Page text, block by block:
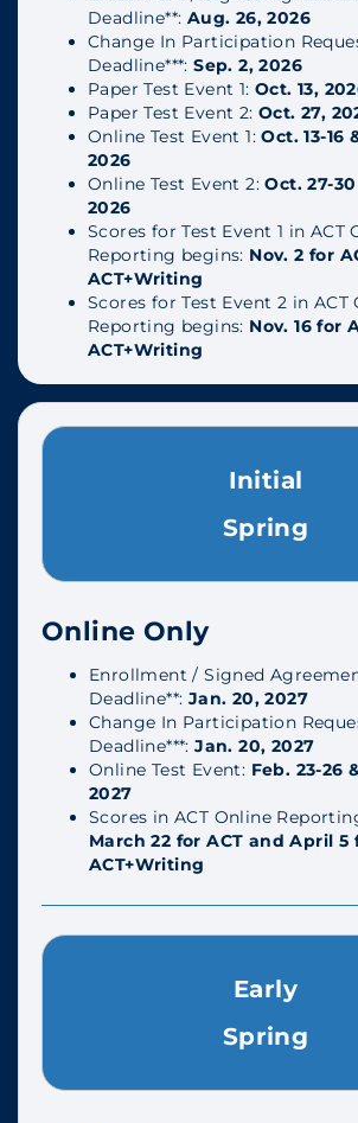
Deadline**: Aug. 26, 2026
Change In Participation
Deadline***:Sep. 2, 2026
Paper Test Event 1: Oct. 13,
Paper Test Event 2: Oct. 27,
Online Test Event 1:Oct. 13-16
2026
Online Test Event 2:Oct. 27-
2026
Scores for Test Event 1 in ACT
Reporting begins: Nov. 2 for
ACT+Writing
Scores for Test Event 2 in ACT
Reporting begins: Nov. 16 for
ACT+Writing
Initial
Spring
Online Only
Enrollment / Signed
Deadline**: Jan. 20, 2027
Change In Participation
Deadline***:Jan. 20, 2027
Online Test Event: Feb. 23-26
2027
Scores in ACT Online
March 22 for ACT and April 5
ACT+Writing
Early
Spring